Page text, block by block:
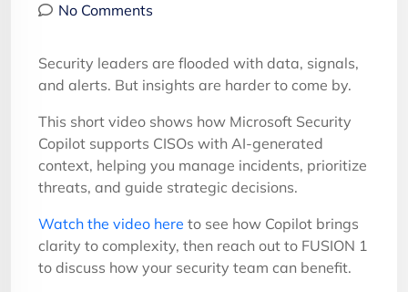
No Comments
Security leaders are flooded with data, signals,
and alerts. But insights are harder to come by.
This short video shows how Microsoft Security
Copilot supports CISOs with AI-generated
context, helping you manage incidents, prioritize
threats, and guide strategic decisions.
Watch the video here to see how Copilot brings
clarity to complexity, then reach out to FUSION 1
to discuss how your security team can benefit.